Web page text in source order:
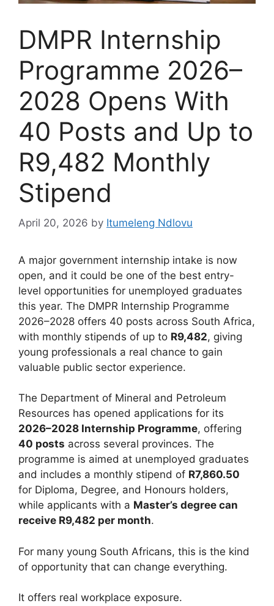
DMPR Internship
Programme 2026–
2028 Opens With
40 Posts and Up to
R9,482 Monthly
Stipend
April 20, 2026 by Itumeleng Ndlovu
A major government internship intake is now
open, and it could be one of the best entry-
level opportunities for unemployed graduates
this year. The DMPR Internship Programme
2026–2028 offers 40 posts across South Africa,
with monthly stipends of up to R9,482, giving
young professionals a real chance to gain
valuable public sector experience.
The Department of Mineral and Petroleum
Resources has opened applications for its
2026–2028 Internship Programme, offering
40 posts across several provinces. The
programme is aimed at unemployed graduates
and includes a monthly stipend of R7,860.50
for Diploma, Degree, and Honours holders,
while applicants with a Master’s degree can
receive R9,482 per month.
For many young South Africans, this is the kind
of opportunity that can change everything.
It offers real workplace exposure.